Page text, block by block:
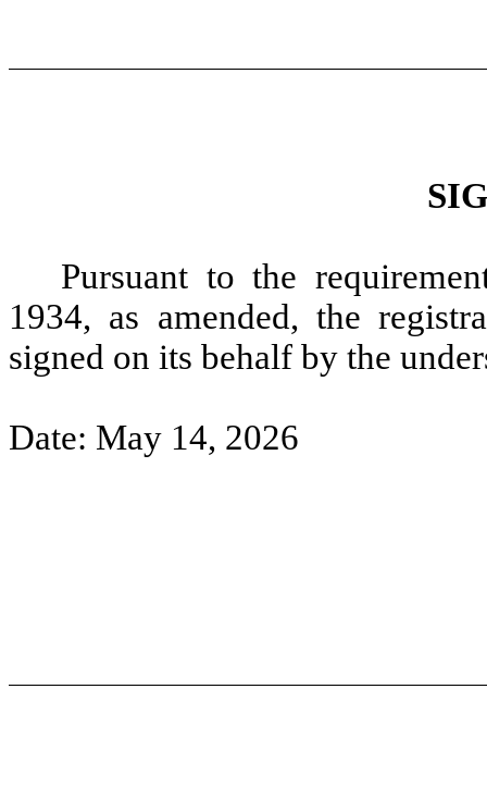
Pursuant to the
1934, as amended, the
signed on its behalf by the
Date: May 14, 2026